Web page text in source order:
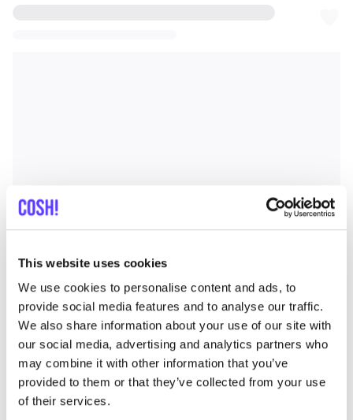
This website uses cookies
We use cookies to personalise content and ads, to
provide social media features and to analyse our traffic.
We also share information about your use of our site with
our social media, advertising and analytics partners who
may combine it with other information that you’ve
provided to them or that they’ve collected from your use
of their services.